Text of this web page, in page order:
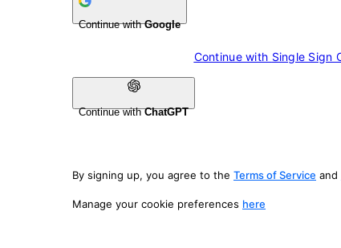
Continue withGoogle
Continue with Single Sign
Continue withChatGPT
By signing up, you agree to the Terms of Service and
Manage your cookie preferences here